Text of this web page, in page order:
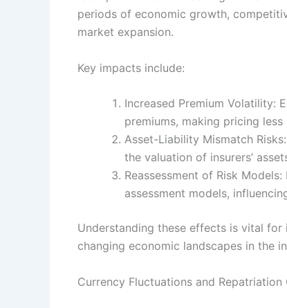
periods of economic growth,
market expansion.
Key impacts include:
Increased Premium Volatility:
premiums, making pricing
Asset-Liability Mismatch
the valuation of insurers’
Reassessment of Risk
assessment models,
Understanding these effects is vital
changing economic landscapes in the
Currency Fluctuations and Repatriation